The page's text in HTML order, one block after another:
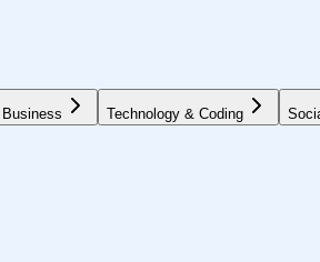
Business Technology & Coding